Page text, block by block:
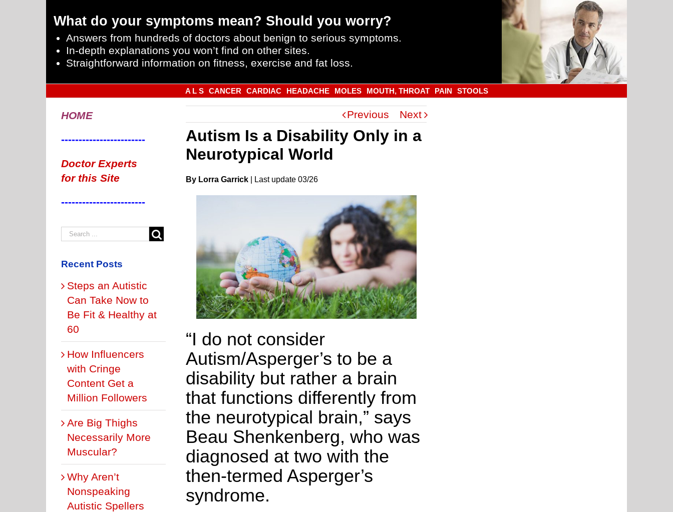
What do your symptoms mean? Should you worry?
Answers from hundreds of doctors about benign to serious symptoms.
In-depth explanations you won’t find on other sites.
Straightforward information on fitness, exercise and fat loss.
A L S CANCER CARDIAC HEADACHE MOLES MOUTH, THROAT PAIN STOOLS
Previous Next
Autism Is a Disability Only in a
Neurotypical World
By Lorra Garrick Last update 03/26
“I do not consider
Autism/Asperger’s to be a
disability but rather a brain
that functions differently from
the neurotypical brain,” says
Beau Shenkenberg, who was
diagnosed at two with the
then-termed Asperger’s
syndrome.
HOME
------------------------
Doctor Experts
for this Site
------------------------
Recent Posts
Steps an Autistic
Can Take Now to
Be Fit & Healthy at
60
How Influencers
with Cringe
Content Get a
Million Followers
Are Big Thighs
Necessarily More
Muscular?
Why Aren’t
Nonspeaking
Autistic Spellers